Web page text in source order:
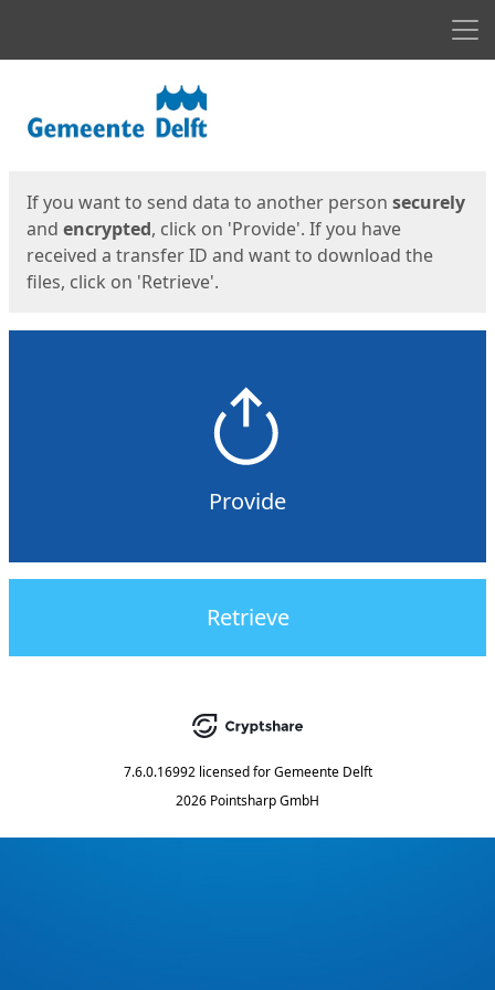
If you want to send data to another person securely
and encrypted, click on 'Provide'. If you have
received a transfer ID and want to download the
files, click on 'Retrieve'.
Provide
Retrieve
7.6.0.16992 licensed for Gemeente Delft
2026 Pointsharp GmbH